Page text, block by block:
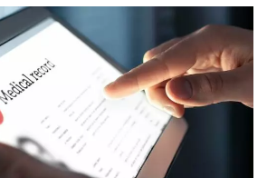
c
e
b
o
o
k
k
e
n
ail